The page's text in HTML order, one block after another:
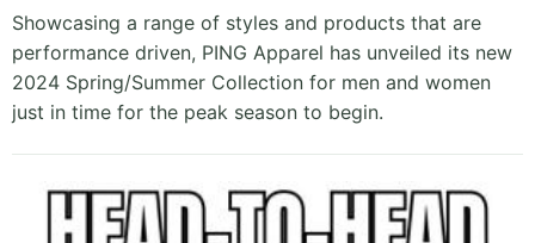
Showcasing a range of styles and products that are
performance driven, PING Apparel has unveiled its new
2024 Spring/Summer Collection for men and women
just in time for the peak season to begin.